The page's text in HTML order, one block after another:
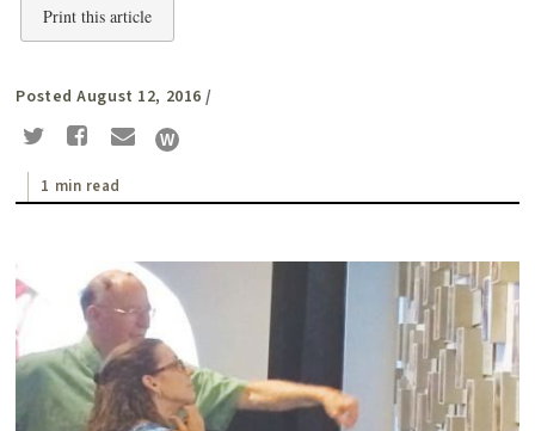
Print this article
Posted August 12, 2016 /
1 min read